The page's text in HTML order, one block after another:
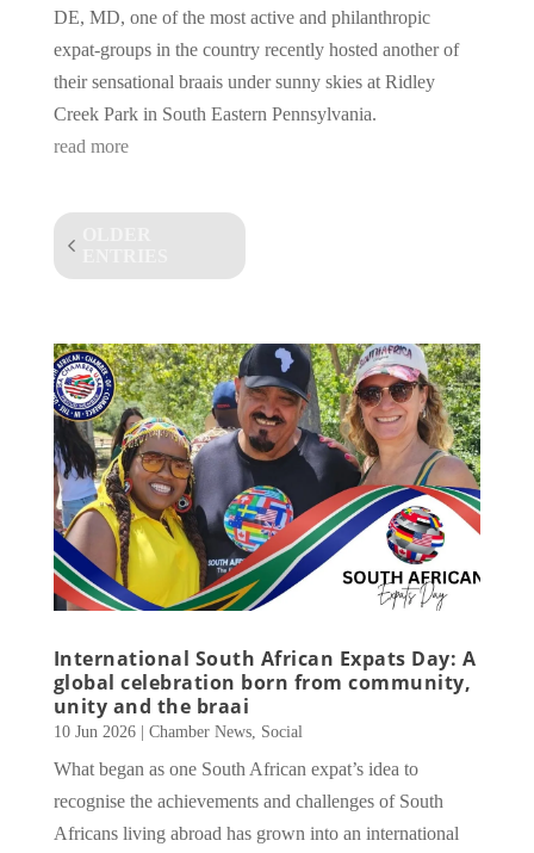
DE, MD, one of the most active and philanthropic
expat-groups in the country recently hosted another of
their sensational braais under sunny skies at Ridley
Creek Park in South Eastern Pennsylvania.
read more
International South African Expats Day: A
global celebration born from community,
unity and the braai
10 Jun 2026| Chamber News, Social
What began as one South African expat’s idea to
recognise the achievements and challenges of South
Africans living abroad has grown into an international